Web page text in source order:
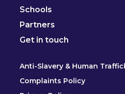
Schools
Partners
Get in touch
Anti-Slavery & Human
Complaints Policy